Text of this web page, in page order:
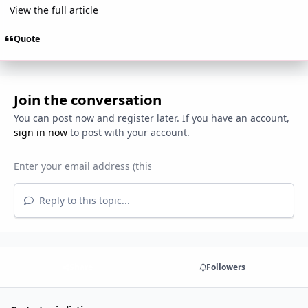
View the full article
Quote
Join the conversation
You can post now and register later. If you have an account,
sign in nowto post with your account.
Reply to this topic...
Followers